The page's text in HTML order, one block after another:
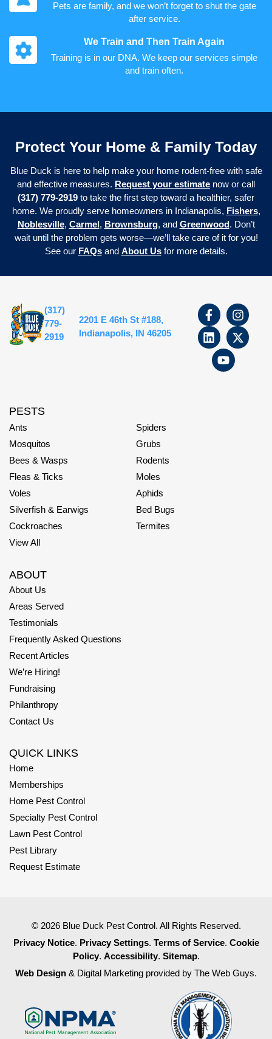
Pets are family, and we won’t forget to shut the gate
after service.
We Train and Then Train Again
Training is in our DNA. We keep our services simple
and train often.
Protect Your Home & Family Today
Blue Duck is here to help make your home rodent-free with safe
and effective measures. Request your estimate now or call
(317) 779-2919 to take the first step toward a healthier, safer
home. We proudly serve homeowners in Indianapolis, Fishers,
Noblesville, Carmel, Brownsburg, and Greenwood. Don’t
wait until the problem gets worse—we’ll take care of it for you!
See our FAQsand About Usfor more details.
(317)
779-
2919
2201 E 46th St #188,
Indianapolis, IN 46205
PESTS
Ants
Spiders
Mosquitos
Grubs
Bees & Wasps
Rodents
Fleas & Ticks
Moles
Voles
Aphids
Silverfish & Earwigs
Bed Bugs
Cockroaches
Termites
View All
ABOUT
About Us
Areas Served
Testimonials
Frequently Asked Questions
Recent Articles
We’re Hiring!
Fundraising
Philanthropy
Contact Us
QUICK LINKS
Home
Memberships
Home Pest Control
Specialty Pest Control
Lawn Pest Control
Pest Library
Request Estimate
© 2026 Blue Duck Pest Control. All Rights Reserved.
Privacy Notice. Privacy Settings. Terms of Service. Cookie
Policy. Accessibility. Sitemap.
Web Design & Digital Marketing provided by The Web Guys.